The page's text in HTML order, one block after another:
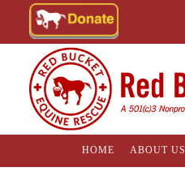
HOME ABOUT US